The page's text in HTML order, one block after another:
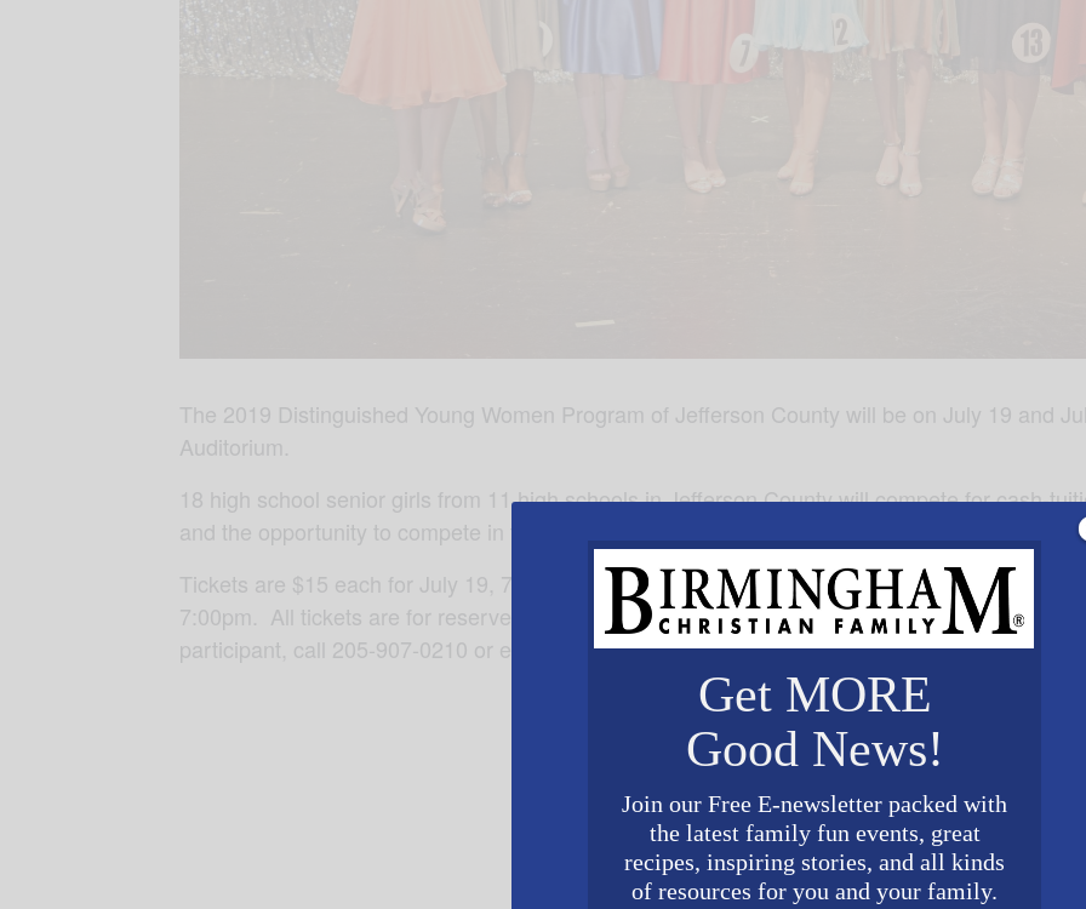
The 2019 Distinguished Young Women Program of Jefferson County will be on July 19 and
Auditorium.
18 high school senior girls from 11 high schools in Jefferson County will compete for cash-
and the opportunity to compete in the Distinguished Young Women Program of Alabama in
Tickets are $15 each for July 19, 7:00pm and July 20, 1:00pm preliminaries. Tickets for the
7:00pm. All tickets are for reserved seating. To purchase tickets, visit
participant, call 205-907-0210 or email
jefferson@distinguishedyw.org. Clickhereto learn
Get MORE
Good News!
Join our Free E-newsletter packed with
the latest family fun events, great
recipes, inspiring stories, and all kinds
of resources for you and your family.